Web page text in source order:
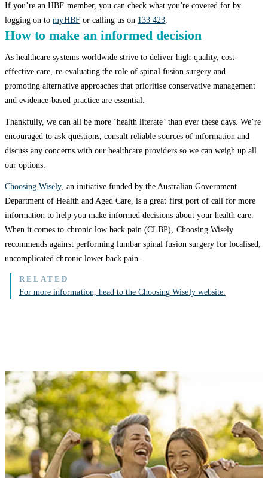
If you’re an HBF member, you can check what you're covered for by
logging on tomyHBFor calling us on 133 423
How to make an informed decision
As healthcare systems worldwide strive to deliver high-quality, cost-
effective care, re-evaluating the role of spinal fusion surgery and
promoting alternative approaches that prioritise conservative management
and evidence-based practice are essential.
Thankfully, we can all be more ‘health literate’ than ever these days. We’re
encouraged to ask questions, consult reliable sources of information and
discuss any concerns with our healthcare providers so we can weigh up all
our options.
Choosing Wisely, an initiative funded by the Australian Government
Department of Health and Aged Care, is a great first port of call for more
information to help you make informed decisions about your health care.
When it comes to chronic low back pain (CLBP), Choosing Wisely
recommends against performing lumbar spinal fusion surgery for localised,
uncomplicated chronic lower back pain.
For more information, head to the Choosing Wisely website.